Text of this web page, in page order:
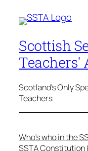
Scottish
Teachers'
Scotland's Only
Teachers
Who’s who in the
SSTA Constitution